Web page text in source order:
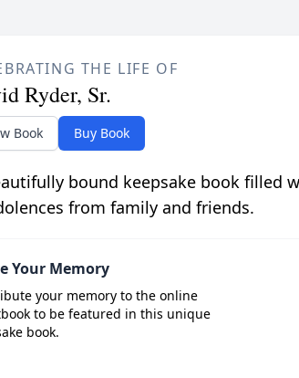
THE LIFE OF
Ryder, Sr.
Book Buy Book
bound keepsake book filled
from family and friends.
Your Memory
your memory to the online
to be featured in this unique
book.